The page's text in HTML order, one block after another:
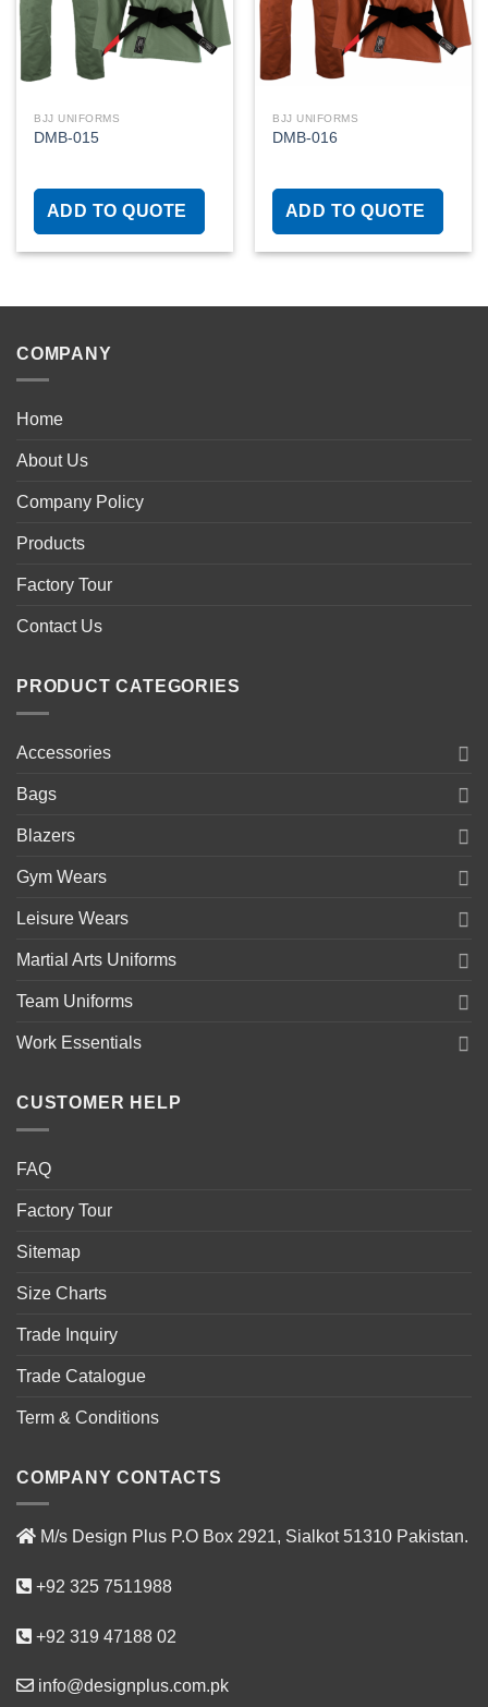
BJJ UNIFORMS
DMB-015
ADD TO QUOTE
BJJ UNIFORMS
DMB-016
ADD TO QUOTE
COMPANY
Home
About Us
Company Policy
Products
Factory Tour
Contact Us
PRODUCT CATEGORIES
Accessories
Bags
Blazers
Gym Wears
Leisure Wears
Martial Arts Uniforms
Team Uniforms
Work Essentials
CUSTOMER HELP
FAQ
Factory Tour
Sitemap
Size Charts
Trade Inquiry
Trade Catalogue
Term & Conditions
COMPANY CONTACTS
M/s Design Plus P.O Box 2921, Sialkot 51310 Pakistan.
+92 325 7511988
+92 319 47188 02
info@designplus.com.pk